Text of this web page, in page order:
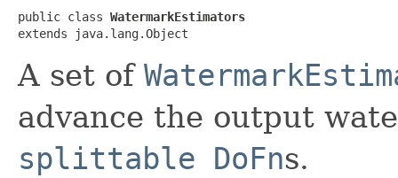
public class WatermarkEstimators
extends java.lang.Object
A set of
advance the output
splittable DoFns.